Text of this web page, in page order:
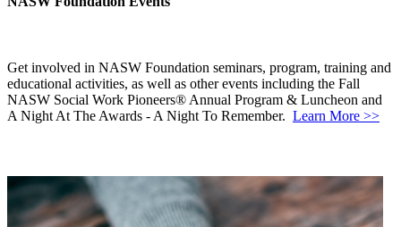
Get involved in NASW Foundation seminars, program, training and
educational activities, as well as other events including the Fall
NASW Social Work Pioneers® Annual Program & Luncheon and
A Night At The Awards - A Night To Remember. Learn More >>